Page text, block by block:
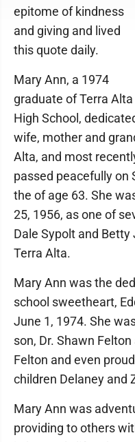
epitome of kindness
and giving and lived
this quote daily.
Mary Ann, a 1974
graduate of Terra Alta
High School,
wife, mother and
Alta, and most
passed peacefully on
the of age 63. She
25, 1956, as one of
Dale Sypolt and
Terra Alta.
Mary Ann was the
school sweetheart,
June 1, 1974. She
son, Dr. Shawn
Felton and even
children Delaney and
Mary Ann was
providing to others